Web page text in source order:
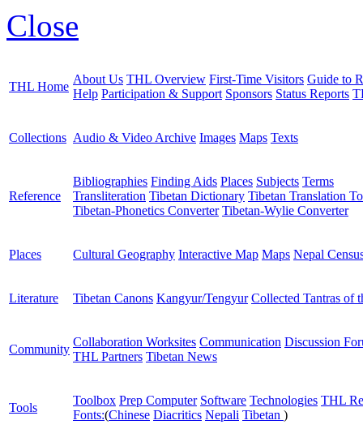
Close
THL Home
About Us THL Overview First-Time Visitors Guide to
Help Participation & Support Sponsors Status Reports
Collections Audio & Video Archive Images Maps Texts
Reference
Bibliographies Finding Aids Places Subjects Terms
Transliteration Tibetan Dictionary Tibetan Translation
Tibetan-Phonetics Converter Tibetan-Wylie Converter
Places Cultural Geography Interactive Map Maps Nepal
Literature Tibetan Canons Kangyur/Tengyur Collected Tantras of
Community
Collaboration Worksites Communication Discussion
THL Partners Tibetan News
Tools
Toolbox Prep Computer Software Technologies THL
Fonts:(Chinese Diacritics Nepali Tibetan )